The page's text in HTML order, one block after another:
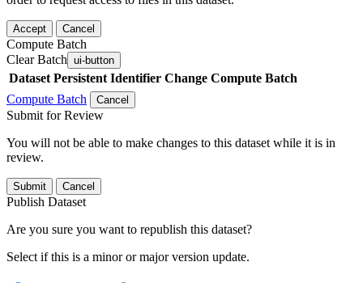
Accept Cancel
Compute Batch
Clear Batch ui-button
Dataset Persistent Identifier Change Compute Batch
Compute Batch
Cancel
Submit for Review
You will not be able to make changes to this dataset while it is in
review.
Submit Cancel
Publish Dataset
Are you sure you want to republish this dataset?
Select if this is a minor or major version update.